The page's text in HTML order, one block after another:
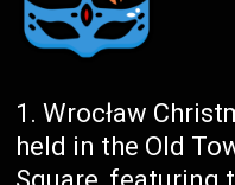
Wrocław
held in the Old